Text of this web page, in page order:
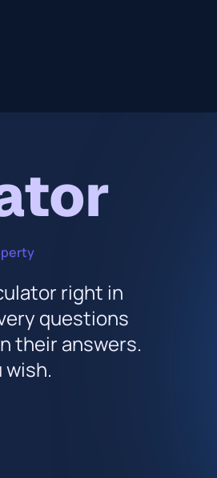
right in
questions
their answers.
wish.